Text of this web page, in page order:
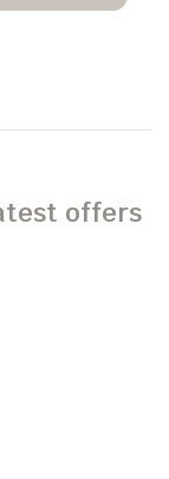
offers